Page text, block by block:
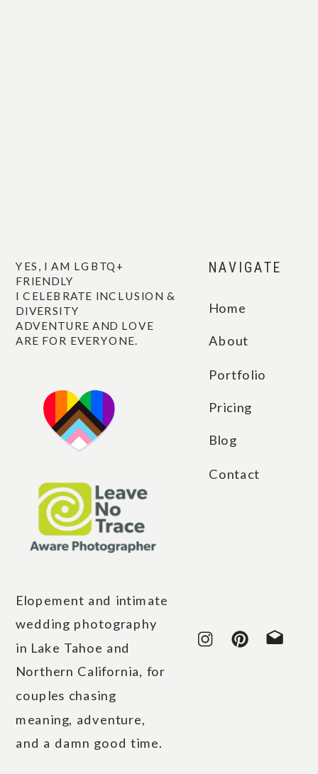
Elopement and intimate
wedding photography
in Lake Tahoe and
Northern California, for
couples chasing
meaning, adventure,
and a damn good time.
NAVIGATE
Home
About
Pricing
Blog
Contact
YES, I AM LGBTQ+
FRIENDLY
I CELEBRATE INCLUSION &
DIVERSITY
ADVENTURE AND LOVE
ARE FOR EVERYONE.
Portfolio